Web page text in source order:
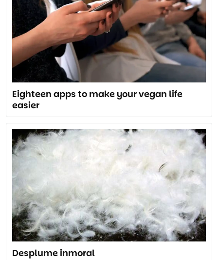
Eighteen apps to make your vegan life
easier
Desplume inmoral